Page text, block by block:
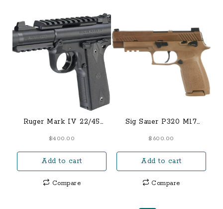
Ruger Mark IV 22/45
$400.00
Add to cart
Compare
Sig Sauer P320 M17
$ 600.00
Add to cart
Compare